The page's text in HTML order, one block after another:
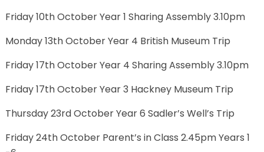
Friday 10th October Year 1 Sharing Assembly 3.10pm
Monday 13th October Year 4 British Museum Trip
Friday 17th October Year 4 Sharing Assembly 3.10pm
Friday 17th October Year 3 Hackney Museum Trip
Thursday 23rd October Year 6 Sadler’s Well’s Trip
Friday 24th October Parent’s in Class 2.45pm Years 1